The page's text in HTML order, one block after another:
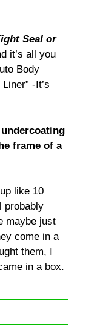
Seal or
it’s all you
Body
-It’s
frame of a
like 10
probably
maybe just
come in a
them, I
in a box.